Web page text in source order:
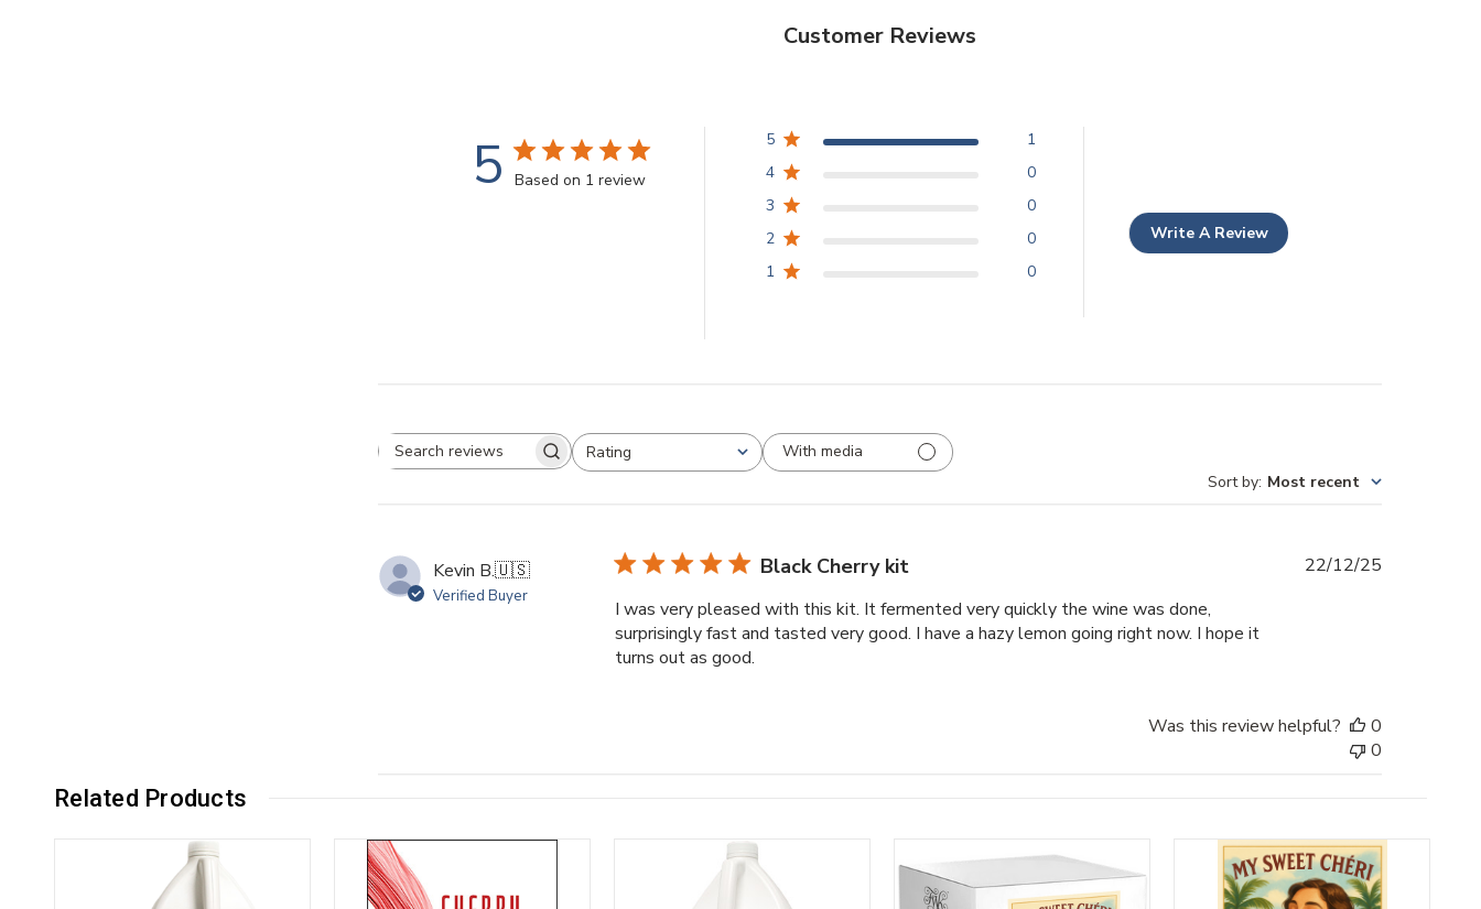
Customer Reviews
5 Based on 1 review
5
1
4
0
3
0
2
0
1
0
Write A Review
Search
Rating
All ratings
With media
Sort by: Most recent
Kevin B.🇺🇸
Verified Buyer
Black Cherry kit
I was very pleased with this kit. It fermented very quickly the wine was done,
surprisingly fast and tasted very good. I have a hazy lemon going right now. I hope it
turns out as good.
22/12/25
Was this review helpful?
0
0
Related Products